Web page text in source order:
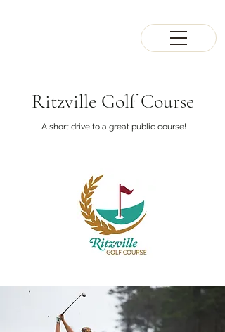
Ritzville Golf Course
A short drive to a great public course!